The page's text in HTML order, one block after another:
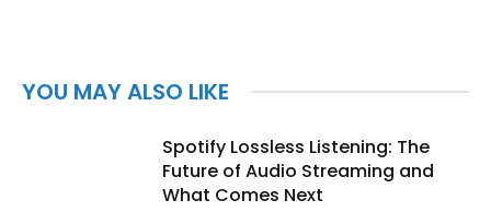
YOU MAY ALSO LIKE
Spotify Lossless Listening: The
Future of Audio Streaming and
What Comes Next